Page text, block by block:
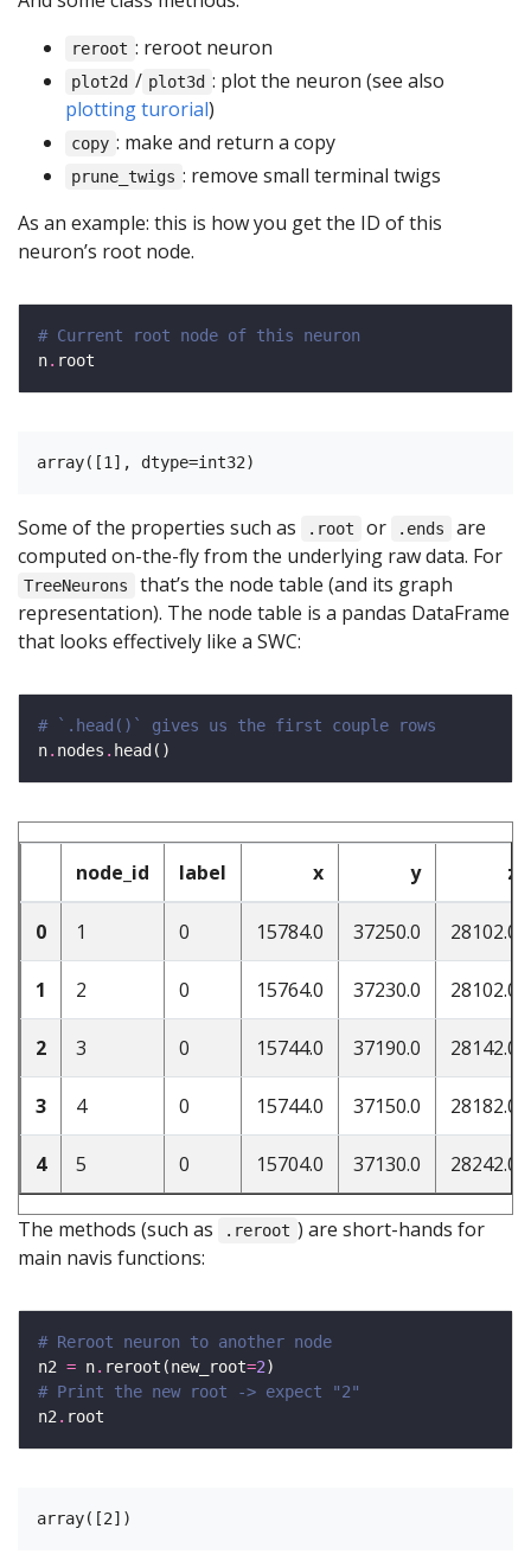
reroot : reroot neuron
plot2d / plot3d : plot the neuron (see also
plotting turorial)
copy : make and return a copy
prune_twigs : remove small terminal twigs
As an example: this is how you get the ID of this
neuron’s root node.
# Current root node of this neuron
n.
Some of the properties such as .root or .ends
are
computed on-the-fly from the underlying raw data. For
TreeNeurons
that’s the node table (and its graph
representation). The node table is a pandas DataFrame
that looks effectively like a SWC:
# `.head()` gives us the first couple rows
n. nodes .
node_id label x y z
0 1 0 15784.0 37250.0 28102.0
1 2 0 15764.0 37230.0 28102.0
2 3 0 15744.0 37190.0 28142.0
3 4 0 15744.0 37150.0 28182.0
4 5 0 15704.0 37130.0 28242.0
The methods (such as .reroot ) are short-hands for
main navis functions:
# Reroot neuron to another node
n2 = n. reroot(new_root=2
# Print the new root -> expect "2"
n2 .